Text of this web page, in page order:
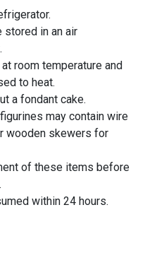
stored in an air
room temperature and
to heat.
a fondant cake.
may contain wire
wooden skewers for
of these items before
within 24 hours.